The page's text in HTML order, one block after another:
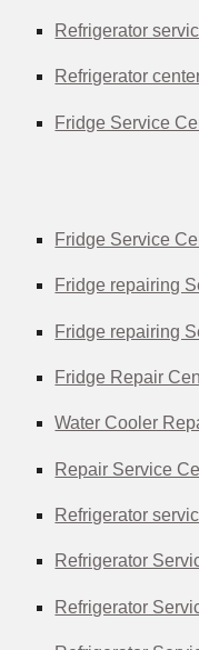
Refrigerator
Refrigerator
Fridge Service
Fridge Service
Fridge repairing
Fridge repairing
Fridge Repair
Water Cooler
Repair Service
Refrigerator
Refrigerator
Refrigerator